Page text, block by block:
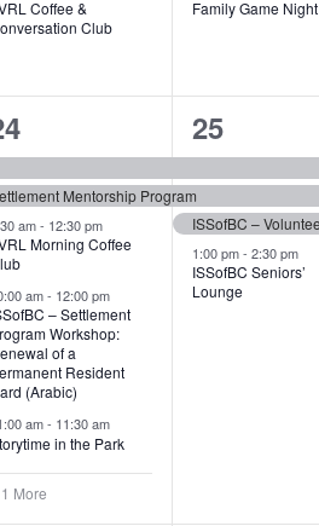
Coffee &
Club
Family Game Night
Mentorship Program
am- 12:30 pm
Morning Coffee
am- 12:00 pm
– Settlement
Workshop:
of a
Resident
(Arabic)
am- 11:30 am
in the Park
More
4
events,
25
1:00 pm- 2:30 pm
ISSofBC Seniors’
Lounge